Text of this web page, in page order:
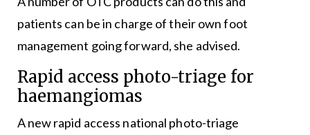
patients can be in charge of their own foot
management going forward, she advised.
Rapid access photo-triage for
haemangiomas
A new rapid access national photo-triage